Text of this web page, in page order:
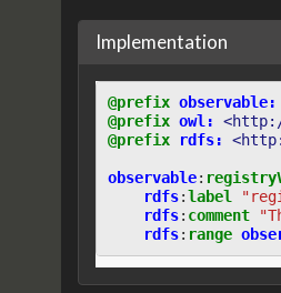
Implementation
@prefix observable:
@prefix owl:
@prefix
rdfs:
observable:
rdfs:label
rdfs: comment
rdfs: range